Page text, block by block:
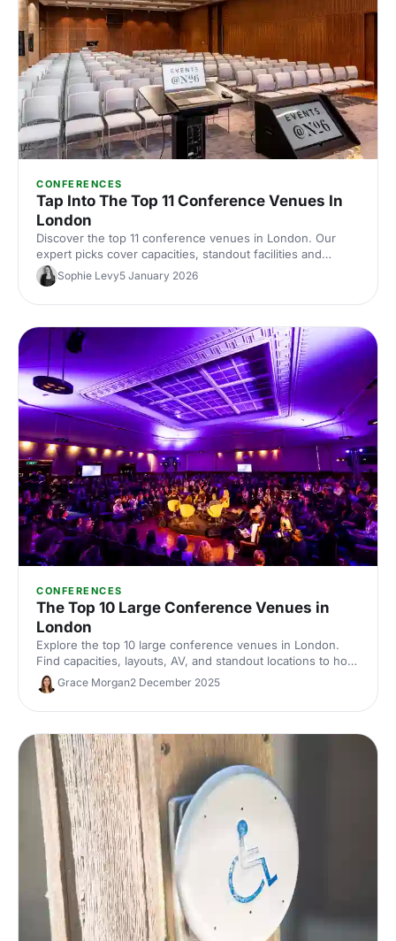
CONFERENCES
Tap Into The Top 11 Conference Venues In
London
Discover the top 11 conference venues in London. Our
expert picks cover capacities, standout facilities and
central locations to help you shortlist and book the perfect
space for your next event.
Sophie Levy5 January 2026
CONFERENCES
The Top 10 Large Conference Venues in
London
Explore the top 10 large conference venues in London.
Find capacities, layouts, AV, and standout locations to host
impactful corporate events. Compare spaces and enquire
with our venue experts to secure the perfect London
conference venue.
Grace Morgan2 December 2025